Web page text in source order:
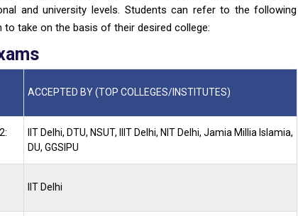
and university levels. Students can refer to the following
take on the basis of their desired college:
ACCEPTED BY (TOP COLLEGES/INSTITUTES)
IIT Delhi, DTU, NSUT, IIIT Delhi, NIT Delhi, Jamia Millia Islamia,
DU, GGSIPU
IIT Delhi